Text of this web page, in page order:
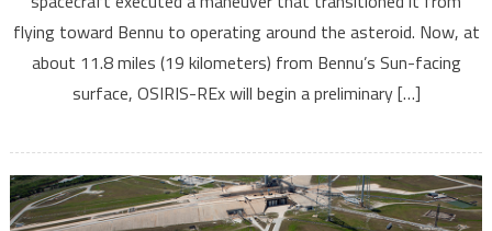
flying toward Bennu to operating around the asteroid. Now, at
about 11.8 miles (19 kilometers) from Bennu’s Sun-facing
surface, OSIRIS-REx will begin a preliminary […]